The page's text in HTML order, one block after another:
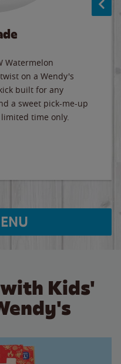
Watermelon
on a Wendy's
built for any
a sweet pick-me-up
time only.
Kids'